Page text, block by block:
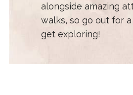
alongside amazing
walks, so go out for
get exploring!